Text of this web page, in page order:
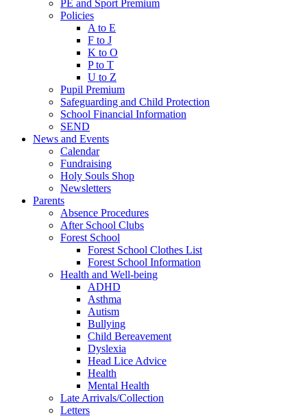
PE and Sport Premium
Policies
A to E
F to J
K to O
P to T
U to Z
Pupil Premium
Safeguarding and Child Protection
School Financial Information
SEND
News and Events
Calendar
Fundraising
Holy Souls Shop
Newsletters
Parents
Absence Procedures
After School Clubs
Forest School
Forest School Clothes List
Forest School Information
Health and Well-being
ADHD
Asthma
Autism
Bullying
Child Bereavement
Dyslexia
Head Lice Advice
Health
Mental Health
Late Arrivals/Collection
Letters